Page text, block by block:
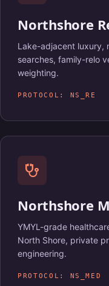
Northshore
Lake-adjacent luxury,
searches, family-relo
weighting.
PROTOCOL: NS_RE
stethoscope
Northshore
YMYL-grade
North Shore, private
engineering.
PROTOCOL: NS_MED